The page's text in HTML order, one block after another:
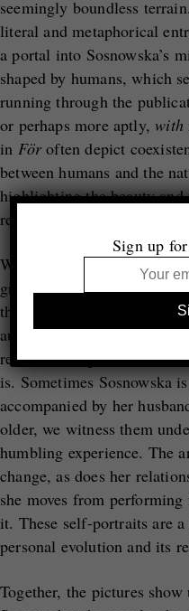
seemingly boundless
literal and metaphorical
a portal into Sosnowska’s
shaped by humans, which
running through the
or perhaps more aptly, with
in Föroften depict
between humans and the
highlighting the beauty
relationship.
What truly stands out in
grouping (a hallmark of
the self-portraits.
authentic, they function
reminders to pause and
is. Sometimes Sosnowska
accompanied by her
older, we witness them
humbling experience. The
change, as does her
she moves from
it. These self-portraits are a
personal evolution and its
Together, the pictures
Sign up